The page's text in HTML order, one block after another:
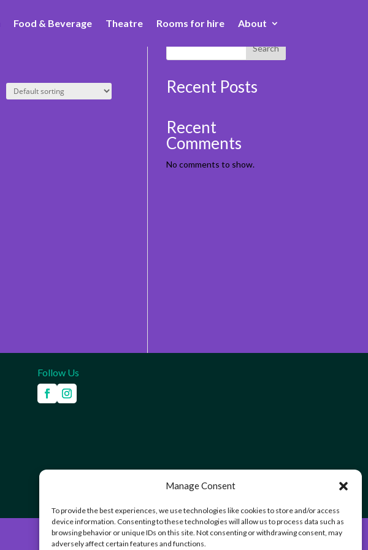
Manage Consent
To provide the best experiences, we use technologies like cookies to store and/or access
device information. Consenting to these technologies will allow us to process data such as
browsing behavior or unique IDs on this site. Not consenting or withdrawing consent, may
adversely affect certain features and functions.
Food & Beverage Theatre Rooms for hire About
Book Here
Book Here
Search
Recent Posts
Recent
Comments
No comments to show.
Follow Us